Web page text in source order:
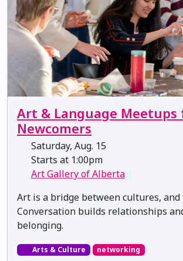
Art & Language Meetups
Newcomers
Saturday, Aug. 15
Starts at 1:00pm
Art Gallery of Alberta
Art is a bridge between cultures, and
Conversation builds relationships
belonging.
Arts & Culture networking